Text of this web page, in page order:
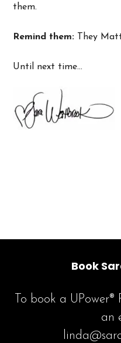
them.
Remind them: They
Until next time…
Book
To book a UPower®
an